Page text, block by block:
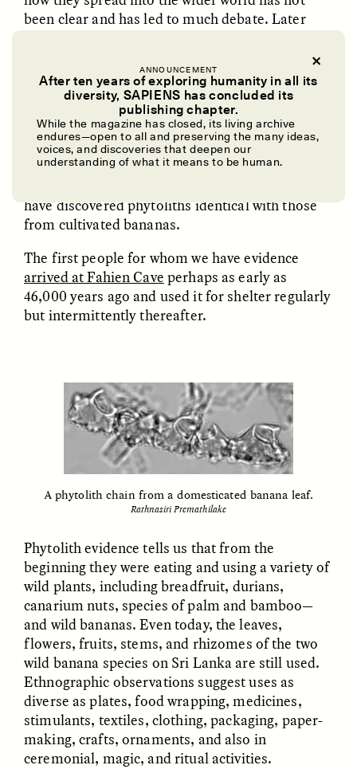
ANNOUNCEMENT
After ten years of exploring humanity in all its
diversity, SAPIENS has concluded its
publishing chapter.
While the magazine has closed, its living archive
endures—open to all and preserving the many ideas,
voices, and discoveries that deepen our
understanding of what it means to be human.
Dreamscapes of
Refusal: A Chorus
The Cost of Cutting
Anthropology Out of
U.S. National Parks
ELLYN DEMUYNCK
Ukrainian Volunteers
Weave Camouflage and
When Women Say “Ta-
Ta” to Ta-Tas
STANDPOINTS
In Human Origins
Research, Communities
Are the Missing Link
JESSICA THOMPSON
VIDEO /STRANGER LANDS
Five Questions for
Anand Pandian
ESSAY / FIELD NOTES ESSAY / STRANGER LANDS
been clear and has led to much debate. Later
years ago, and Kot Diji in Pakistan, 4,250 years
ago. But the status of these finds as
domesticated bananas has been disputed.
We have been investigating ancient tropical
forest use in Sri Lanka and Borneo for the best
part of 20 years. Now, in Fahien Cave in Sri
have discovered phytoliths identical with those
from cultivated bananas.
The first people for whom we have evidence
arrived at Fahien Cave perhaps as early as
46,000 years ago and used it for shelter regularly
but intermittently thereafter.
A phytolith chain from a domesticated banana leaf.
Rathnasiri Premathilake
Phytolith evidence tells us that from the
beginning they were eating and using a variety of
wild plants, including breadfruit, durians,
canarium nuts, species of palm and bamboo—
and wild bananas. Even today, the leaves,
flowers, fruits, stems, and rhizomes of the two
wild banana species on Sri Lanka are still used.
Ethnographic observations suggest uses as
diverse as plates, food wrapping, medicines,
stimulants, textiles, clothing, packaging, paper-
making, crafts, ornaments, and also in
ceremonial, magic, and ritual activities.